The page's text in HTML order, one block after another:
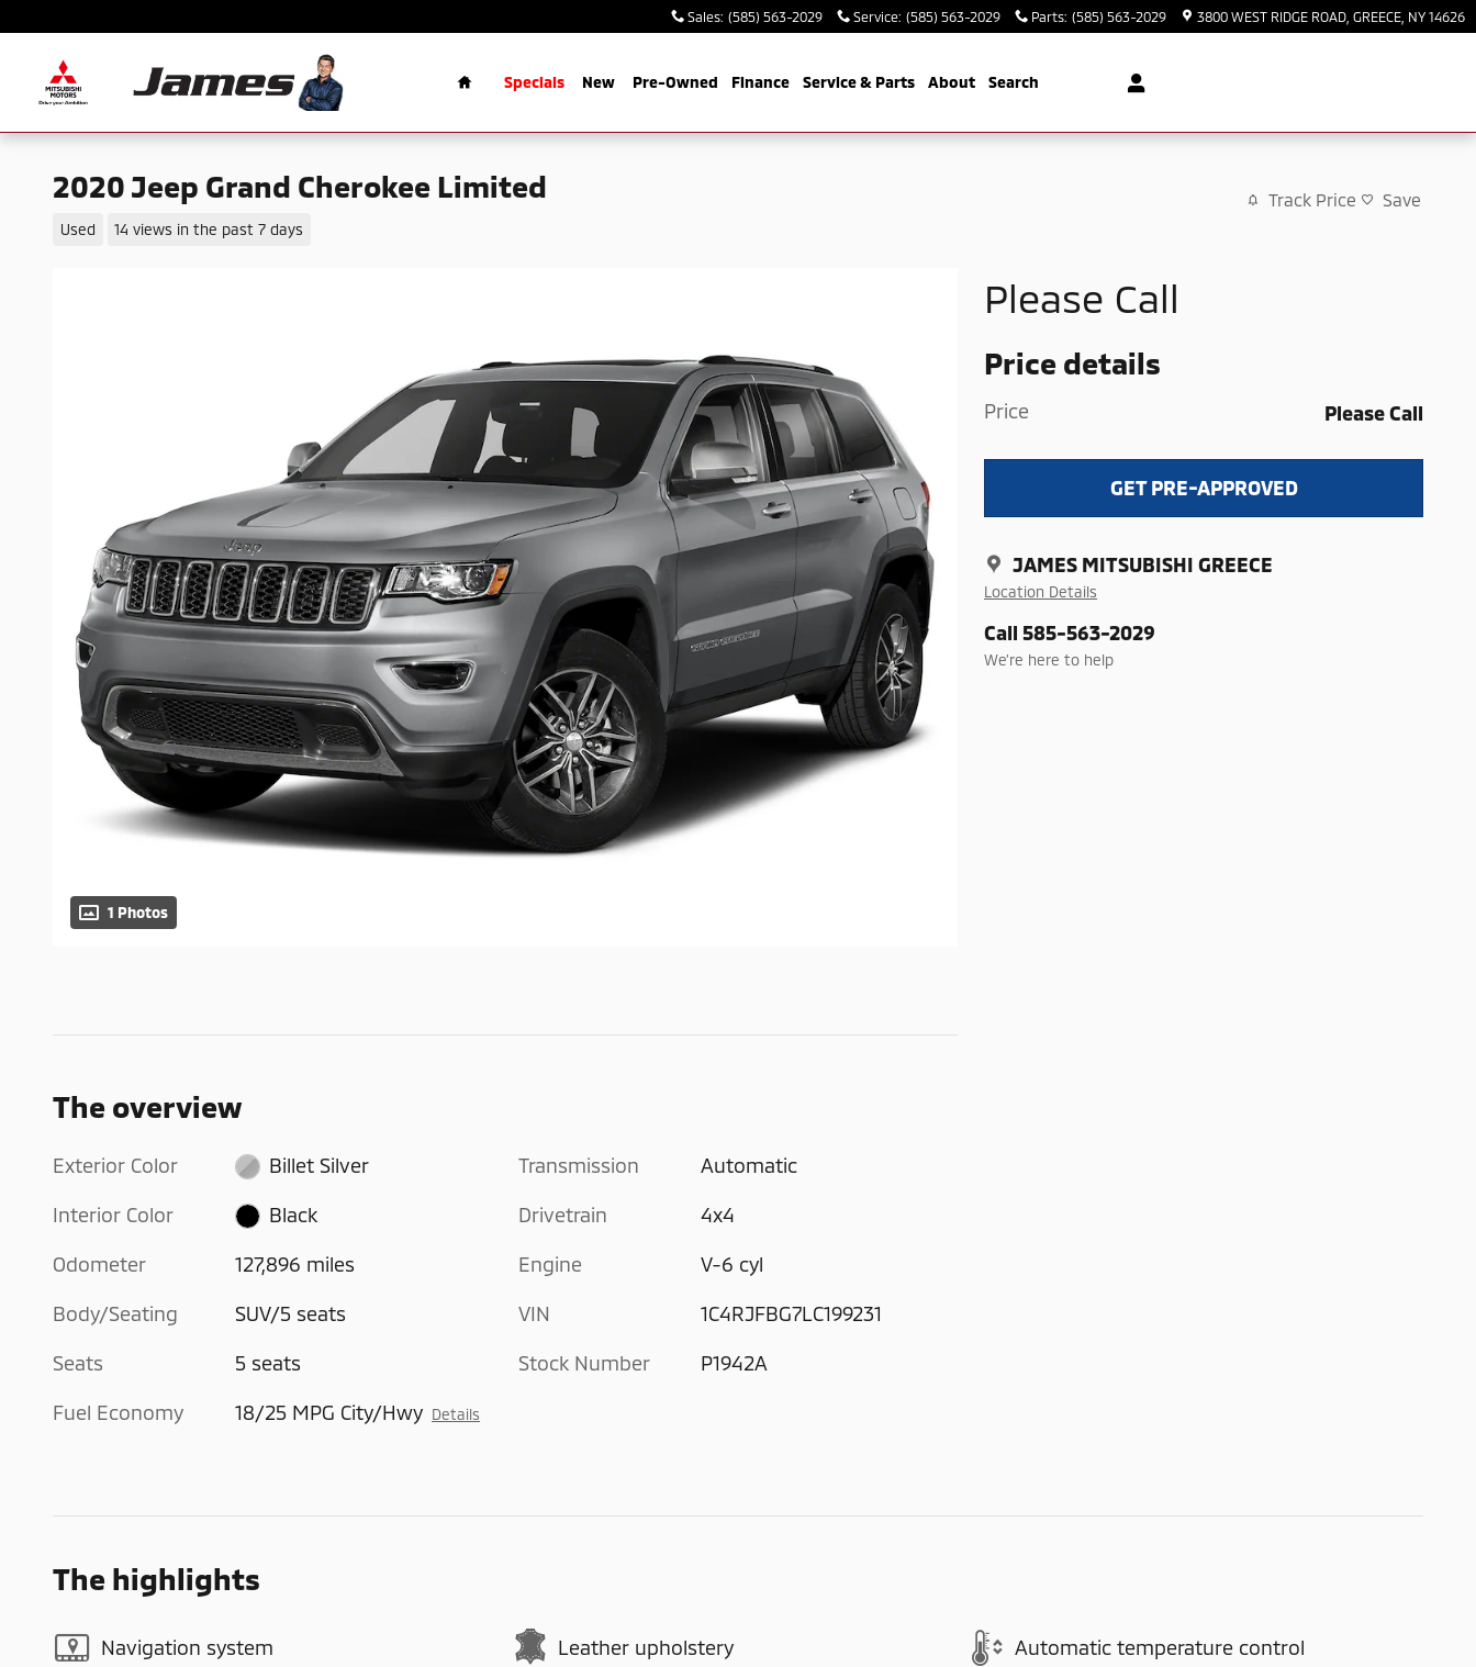
Sales: (585) 563-2029 Service: (585) 563-2029 Parts: (585) 563-2029 3800 WEST RIDGE ROAD GREECE NY 14626
Specials New Pre-Owned Finance Service & Parts About Search
2020 Jeep Grand Cherokee Limited
Used 14 views in the past 7 days
Track Price Save
1 Photos
Please Call
Price details
Price Please Call
GET PRE-APPROVED
JAMES MITSUBISHI GREECE
Location Details
Call 585-563-2029
We’re here to help
The overview
Exterior Color Billet Silver
Interior Color Black
Odometer 127,896 miles
Body/Seating SUV/5 seats
Seats 5 seats
Fuel Economy 18/25 MPG City/Hwy Details
Transmission Automatic
Drivetrain 4x4
Engine V-6 cyl
VIN 1C4RJFBG7LC199231
Stock Number P1942A
The highlights
Navigation system Leather upholstery Automatic temperature control